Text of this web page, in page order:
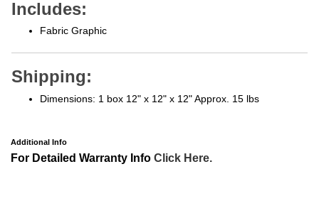
Includes:
Fabric Graphic
Shipping:
Dimensions: 1 box 12" x 12" x 12" Approx. 15 lbs
Additional Info
For Detailed Warranty Info Click Here.